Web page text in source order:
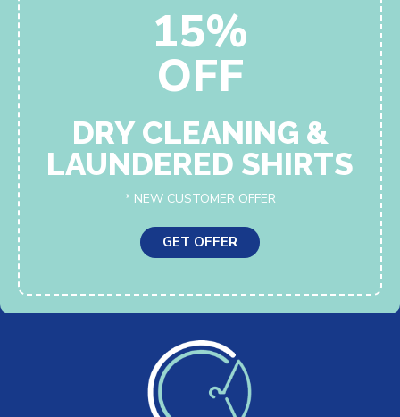
15%
OFF
DRY CLEANING &
LAUNDERED SHIRTS
* NEW CUSTOMER OFFER
GET OFFER